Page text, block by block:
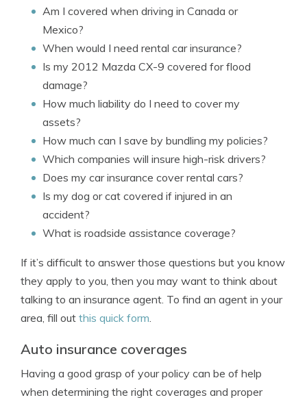
Am I covered when driving in Canada or
Mexico?
When would I need rental car insurance?
Is my 2012 Mazda CX-9 covered for flood
damage?
How much liability do I need to cover my
assets?
How much can I save by bundling my policies?
Which companies will insure high-risk drivers?
Does my car insurance cover rental cars?
Is my dog or cat covered if injured in an
accident?
What is roadside assistance coverage?
If it’s difficult to answer those questions but you know
they apply to you, then you may want to think about
talking to an insurance agent. To find an agent in your
area, fill out this quick form.
Auto insurance coverages
Having a good grasp of your policy can be of help
when determining the right coverages and proper